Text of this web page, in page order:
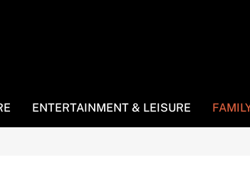
ENTERTAINMENT & LEISURE